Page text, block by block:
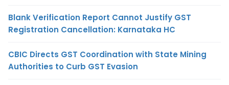
Blank Verification Report Cannot Justify GST
Registration Cancellation: Karnataka HC
CBIC Directs GST Coordination with State Mining
Authorities to Curb GST Evasion